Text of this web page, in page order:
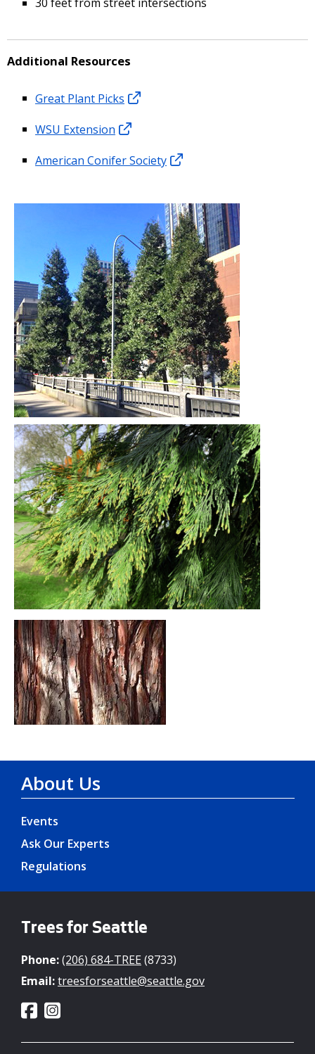
Additional Resources
Great Plant Picks
WSU Extension
American Conifer Society
About Us
Events
Ask Our Experts
Regulations
Trees for Seattle
Phone:(206) 684-TREE (8733)
Email:treesforseattle@seattle.gov